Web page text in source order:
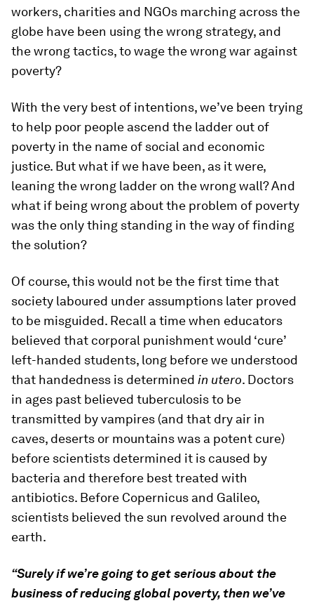
workers, charities and NGOs marching across the
globe have been using the wrong strategy, and
the wrong tactics, to wage the wrong war against
poverty?
With the very best of intentions, we’ve been trying
to help poor people ascend the ladder out of
poverty in the name of social and economic
justice. But what if we have been, as it were,
leaning the wrong ladder on the wrong wall? And
what if being wrong about the problem of poverty
was the only thing standing in the way of finding
the solution?
Of course, this would not be the first time that
society laboured under assumptions later proved
to be misguided. Recall a time when educators
believed that corporal punishment would ‘cure’
left-handed students, long before we understood
that handedness is determined in utero. Doctors
in ages past believed tuberculosis to be
transmitted by vampires (and that dry air in
caves, deserts or mountains was a potent cure)
before scientists determined it is caused by
bacteria and therefore best treated with
antibiotics. Before Copernicus and Galileo,
scientists believed the sun revolved around the
earth.
“Surely if we’re going to get serious about the
business of reducing global poverty, then we’ve